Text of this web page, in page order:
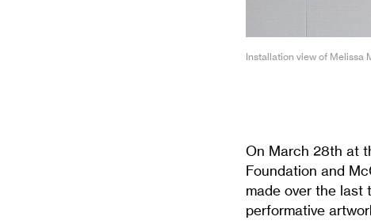
Installation view of Melissa
On March 28th at
Foundation and
made over the
performative